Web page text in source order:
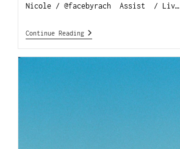
Nicole / @facebyrach Assist / Liv…
Continue Reading